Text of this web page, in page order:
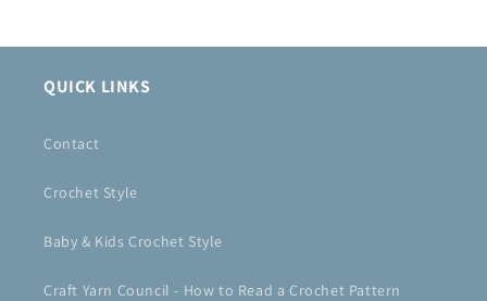
QUICK LINKS
Contact
Crochet Style
Baby & Kids Crochet Style
Craft Yarn Council - How to Read a Crochet Pattern